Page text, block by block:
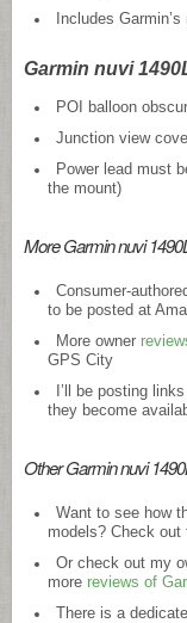
Includes Garmin’s
Garmin nuvi
POI balloon
Junction view
Power lead must
the mount)
More Garmin nuvi
Consumer-
to be posted at
More owner
GPS City
I’ll be posting
they become
Other Garmin nuvi
Want to see how
models? Check out
Or check out my
more reviews of
There is a